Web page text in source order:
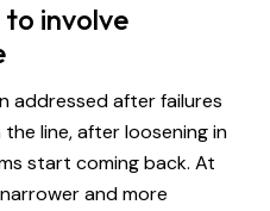
involve
addressed after failures
line, after loosening in
start coming back. At
and more